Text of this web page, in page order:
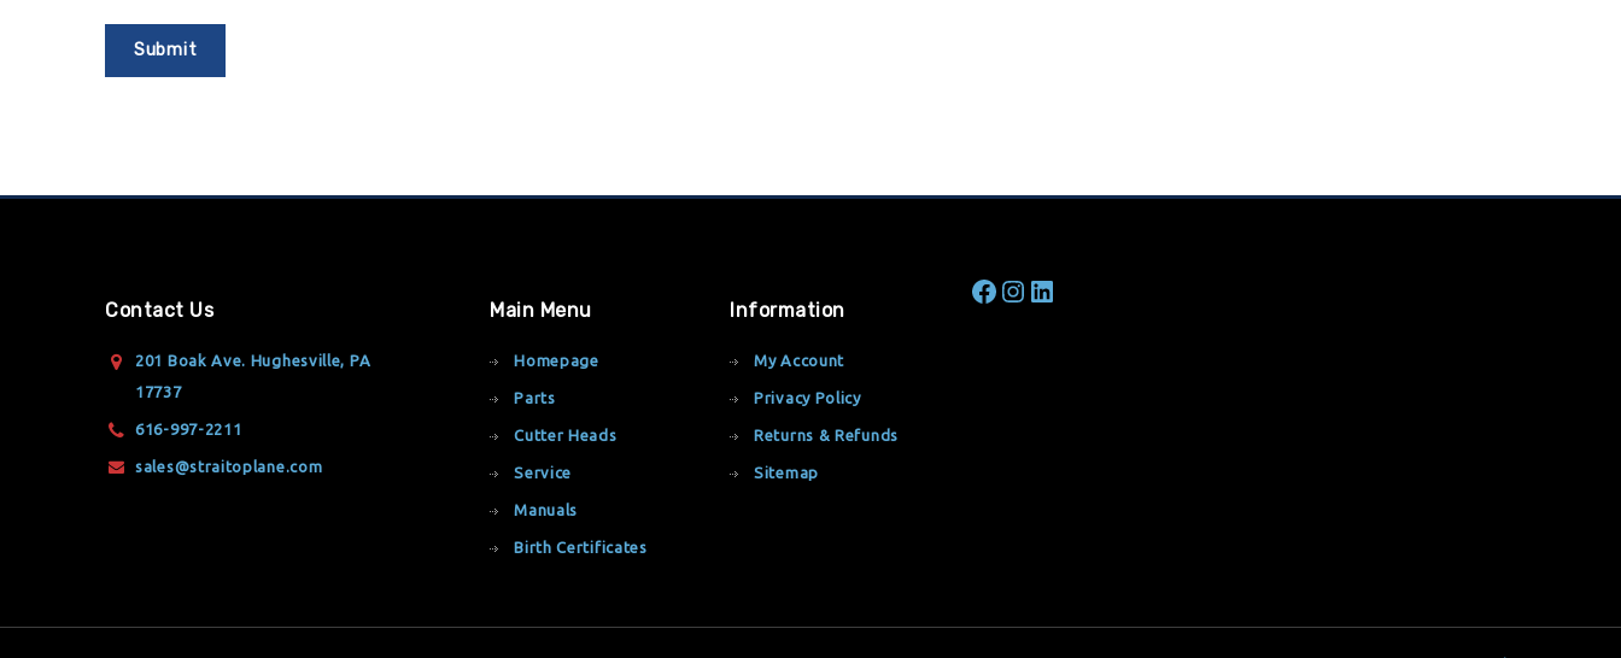
Contact Us
201 Boak Ave. Hughesville, PA
17737
616-997-2211
sales@straitoplane.com
Main Menu
Homepage
Parts
Cutter Heads
Service
Manuals
Birth Certificates
Information
My Account
Privacy Policy
Returns & Refunds
Sitemap